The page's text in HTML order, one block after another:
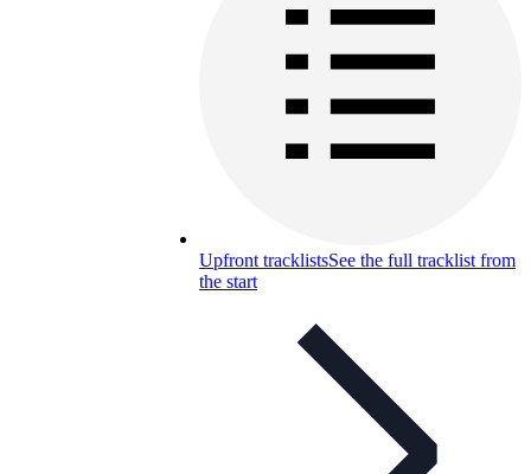
Upfront tracklistsSee the full tracklist from
the start